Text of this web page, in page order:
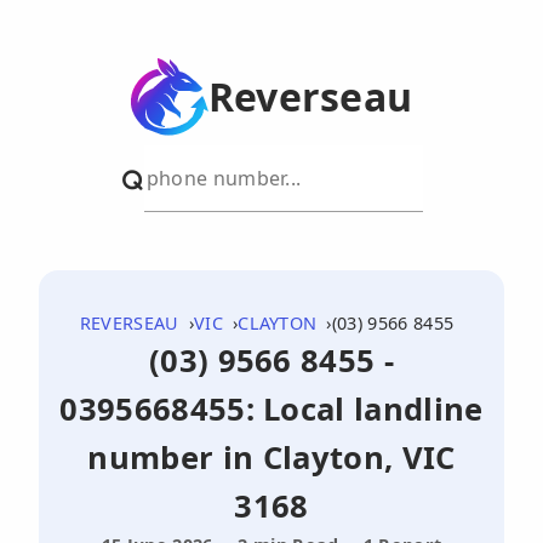
Reverseau
REVERSEAU VIC CLAYTON (03) 9566 8455
(03) 9566 8455 -
0395668455: Local landline
number in Clayton, VIC
3168